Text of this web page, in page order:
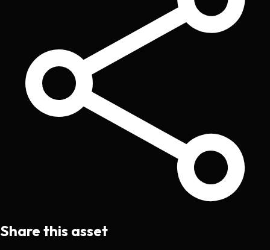
Share this asset